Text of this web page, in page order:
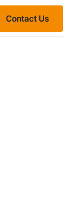
Contact Us